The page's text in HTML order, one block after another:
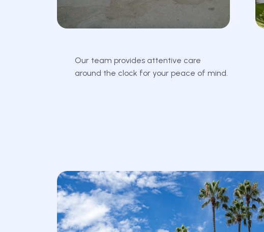
Our team provides attentive care
around the clock for your peace of mind.